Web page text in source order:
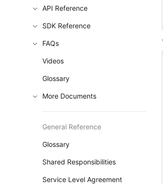
API Reference
SDK Reference
FAQs
Videos
Glossary
More Documents
General Reference
Glossary
Shared Responsibilities
Service Level Agreement